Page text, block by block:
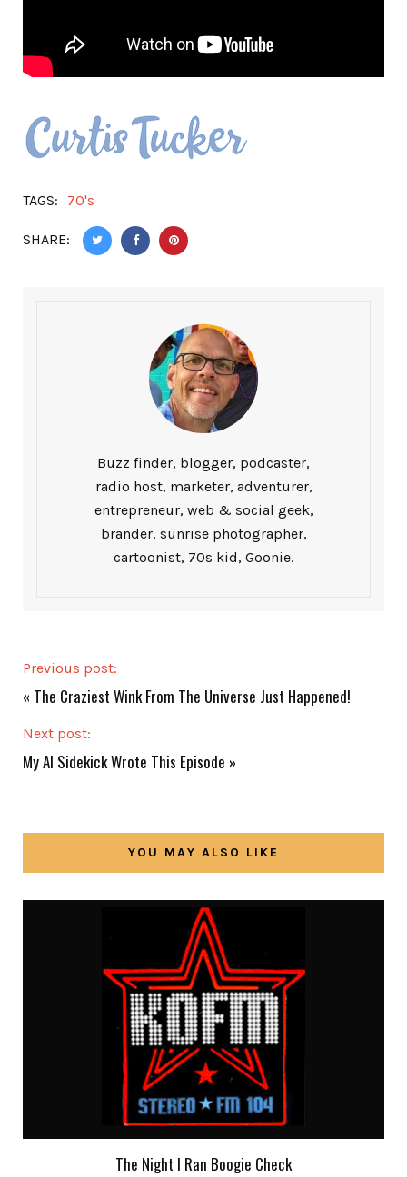
TAGS: 70's
SHARE:
Buzz finder, blogger, podcaster,
radio host, marketer, adventurer,
entrepreneur, web & social geek,
brander, sunrise photographer,
cartoonist, 70s kid, Goonie.
Previous post:
« The Craziest Wink From The Universe Just Happened!
Next post:
My AI Sidekick Wrote This Episode »
YOU MAY ALSO LIKE
The Night I Ran Boogie Check